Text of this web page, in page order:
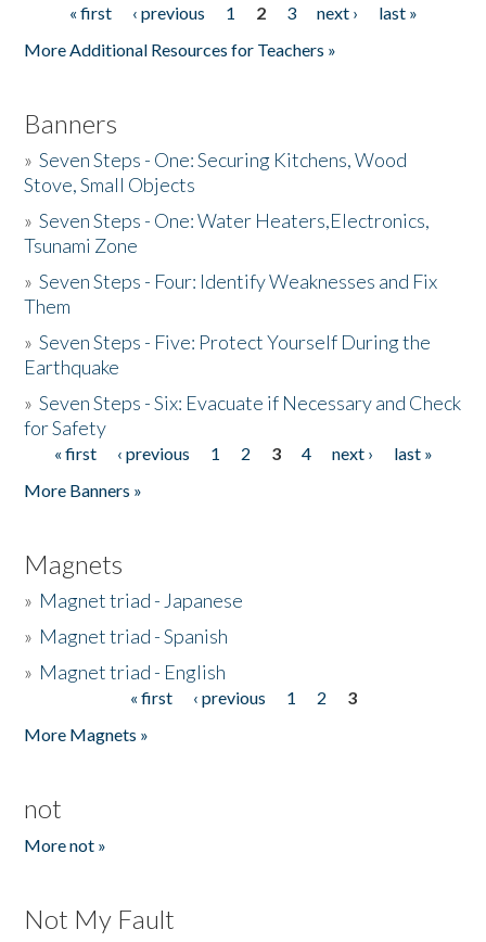
Pages« first ‹ previous 1 2 3 next ›
last »
More Additional Resources for Teachers »
Banners
»Seven Steps - One: Securing Kitchens, Wood
Stove, Small Objects
»Seven Steps - One: Water Heaters,Electronics,
Tsunami Zone
»Seven Steps - Four: Identify Weaknesses and Fix
Them
»Seven Steps - Five: Protect Yourself During the
Earthquake
»Seven Steps - Six: Evacuate if Necessary and Check
for Safety
Pages
« first ‹ previous 1 2 3 4 next ›
last »
More Banners »
Magnets
» Magnet triad - Japanese
» Magnet triad - Spanish
» Magnet triad - English
« first ‹ previous 1 2
3
More Magnets »
not
More not »
Not My Fault